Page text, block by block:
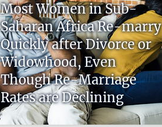
Most Women in Sub-
Saharan Africa Re-marry
Quickly after Divorce or
Widowhood, Even
Though Re-Marriage
Rates are Declining